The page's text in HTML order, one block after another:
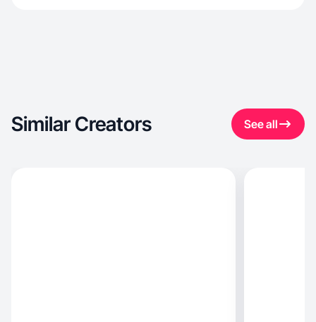
Similar Creators See all